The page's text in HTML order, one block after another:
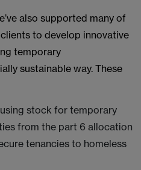
also supported many of
to develop innovative
temporary
sustainable way. These
stock for temporary
from the part 6 allocation
tenancies to homeless